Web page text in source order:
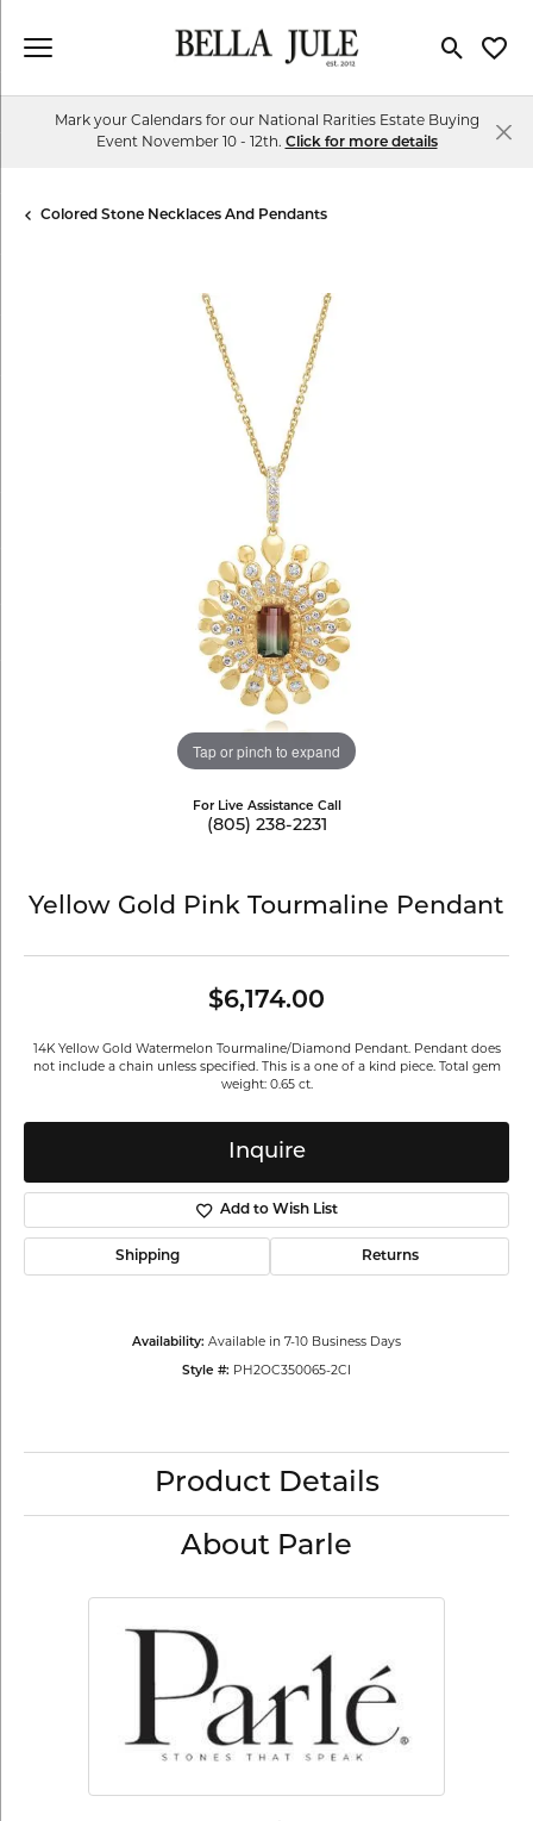
Toggle
Mark your Calendars for our National Rarities Estate Buying
Event November 10 - 12th. Click for more details
Colored Stone Necklaces And Pendants
Tap or pinch to expand
For Live Assistance Call
(805) 238-2231
Yellow Gold Pink Tourmaline Pendant
$6,174.00
14K Yellow Gold Watermelon Tourmaline/Diamond Pendant. Pendant does
not include a chain unless specified. This is a one of a kind piece. Total gem
weight: 0.65 ct.
Inquire
Add to Wish List
Shipping Returns
Availability: Available in 7-10 Business Days
Style #: PH2OC350065-2CI
Product Details
About Parle